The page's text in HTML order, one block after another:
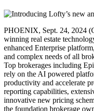
PHOENIX, Sept. 24, 2024
winning real estate
enhanced Enterprise
and complex needs of all
Top brokerages including
rely on the AI powered
productivity and accelerate
reporting capabilities,
innovative new pricing
the foundation brokerage